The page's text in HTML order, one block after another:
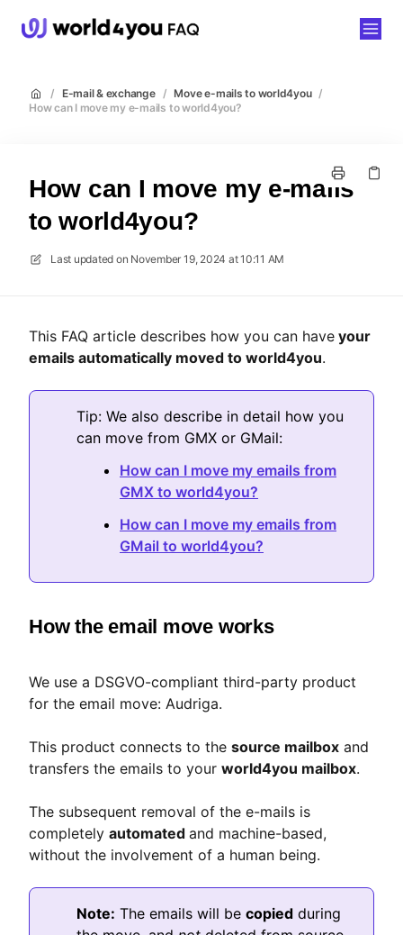
/ E-mail & exchange / Move e-mails to world4you /
How can I move my e-mails to world4you?
How can I move my e-mails
to world4you?
Last updated on November 19, 2024 at 10:11 AM
This FAQ article describes how you can have your
emails automatically moved to world4you.
Tip: We also describe in detail how you
can move from GMX or GMail:
How can I move my emails from
GMX to world4you?
How can I move my emails from
GMail to world4you?
How the email move works
We use a DSGVO-compliant third-party product
for the email move: Audriga.
This product connects to the source mailbox and
transfers the emails to your world4you mailbox.
The subsequent removal of the e-mails is
completely automated and machine-based,
without the involvement of a human being.
Note: The emails will be copied during